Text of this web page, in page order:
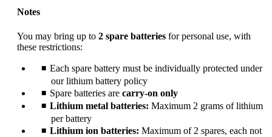
Notes
You may bring up to 2 spare batteries for personal use, with
these restrictions:
Each spare battery must be individually protected under
our lithium battery policy
Spare batteries are carry-on only
Lithium metal batteries: Maximum 2 grams of lithium
per battery
Lithium ion batteries: Maximum of 2 spares, each not